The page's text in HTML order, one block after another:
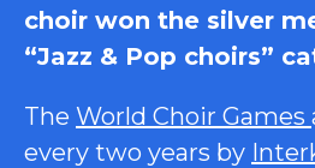
choir won the silver
“Jazz & Pop choirs”
The World Choir Games
every two years by